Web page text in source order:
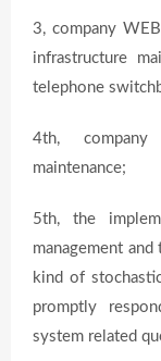
3, company
infrastructure
telephone
4th,
maintenance;
5th, the
management
kind of
promptly
system related